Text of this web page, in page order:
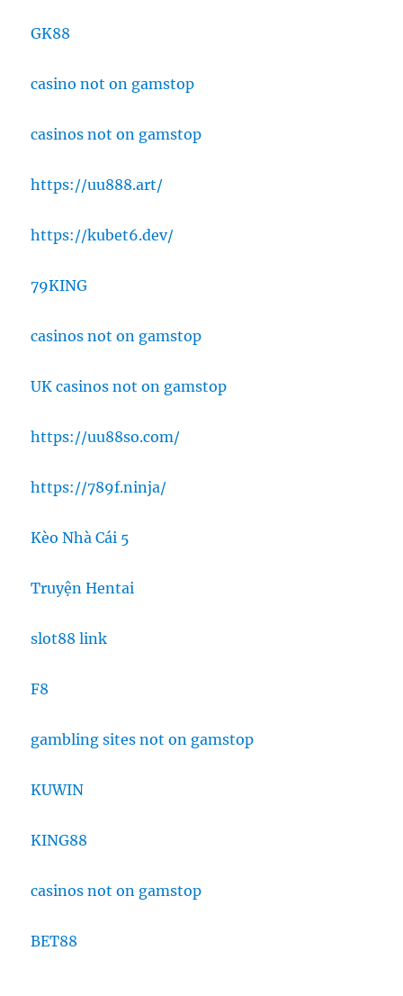
GK88
casino not on gamstop
casinos not on gamstop
https://uu888.art/
https://kubet6.dev/
79KING
casinos not on gamstop
UK casinos not on gamstop
https://uu88so.com/
https://789f.ninja/
Kèo Nhà Cái 5
Truyện Hentai
slot88 link
F8
gambling sites not on gamstop
KUWIN
KING88
casinos not on gamstop
BET88